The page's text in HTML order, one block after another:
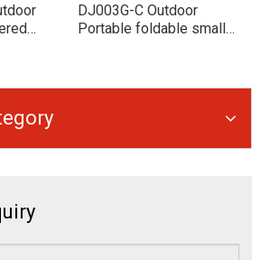
DJ003G-C Outdoor
Portable foldable small